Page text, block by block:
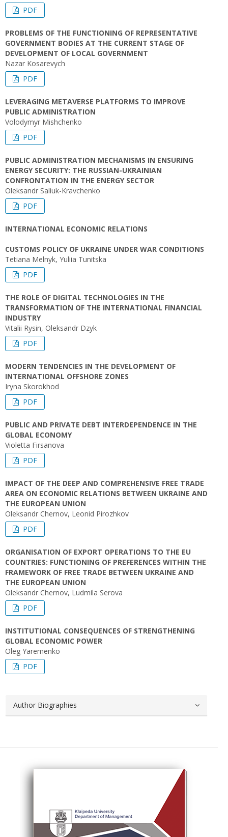
PDF
PROBLEMS OF THE FUNCTIONING OF REPRESENTATIVE
GOVERNMENT BODIES AT THE CURRENT STAGE OF
DEVELOPMENT OF LOCAL GOVERNMENT
Nazar Kosarevych
PDF
LEVERAGING METAVERSE PLATFORMS TO IMPROVE
PUBLIC ADMINISTRATION
Volodymyr Mishchenko
PDF
PUBLIC ADMINISTRATION MECHANISMS IN ENSURING
ENERGY SECURITY: THE RUSSIAN-UKRAINIAN
CONFRONTATION IN THE ENERGY SECTOR
Oleksandr Saliuk-Kravchenko
PDF
INTERNATIONAL ECONOMIC RELATIONS
CUSTOMS POLICY OF UKRAINE UNDER WAR CONDITIONS
Tetiana Melnyk, Yuliіa Tunitska
PDF
THE ROLE OF DIGITAL TECHNOLOGIES IN THE
TRANSFORMATION OF THE INTERNATIONAL FINANCIAL
INDUSTRY
Vitalii Rysin, Oleksandr Dzyk
PDF
MODERN TENDENCIES IN THE DEVELOPMENT OF
INTERNATIONAL OFFSHORE ZONES
Iryna Skorokhod
PDF
PUBLIC AND PRIVATE DEBT INTERDEPENDENCE IN THE
GLOBAL ECONOMY
Violetta Firsanova
PDF
IMPACT OF THE DEEP AND COMPREHENSIVE FREE TRADE
AREA ON ECONOMIC RELATIONS BETWEEN UKRAINE AND
THE EUROPEAN UNION
Oleksandr Chernov, Leonid Pirozhkov
PDF
ORGANISATION OF EXPORT OPERATIONS TO THE EU
COUNTRIES: FUNCTIONING OF PREFERENCES WITHIN THE
FRAMEWORK OF FREE TRADE BETWEEN UKRAINE AND
THE EUROPEAN UNION
Oleksandr Chernov, Ludmila Serova
PDF
INSTITUTIONAL CONSEQUENCES OF STRENGTHENING
GLOBAL ECONOMIC POWER
Oleg Yaremenko
PDF
Author Biographies